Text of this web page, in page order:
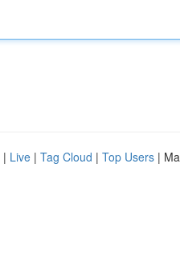
| Live | Tag Cloud | Top Users |